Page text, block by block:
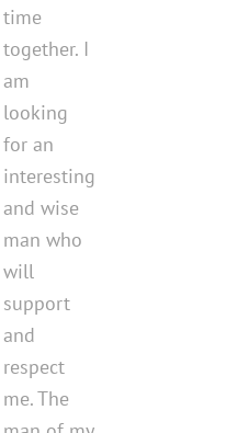
time
together. I
am
looking
for an
interesting
and wise
man who
will
support
and
respect
me. The